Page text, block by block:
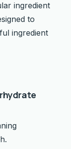
ingredient
to
ingredient